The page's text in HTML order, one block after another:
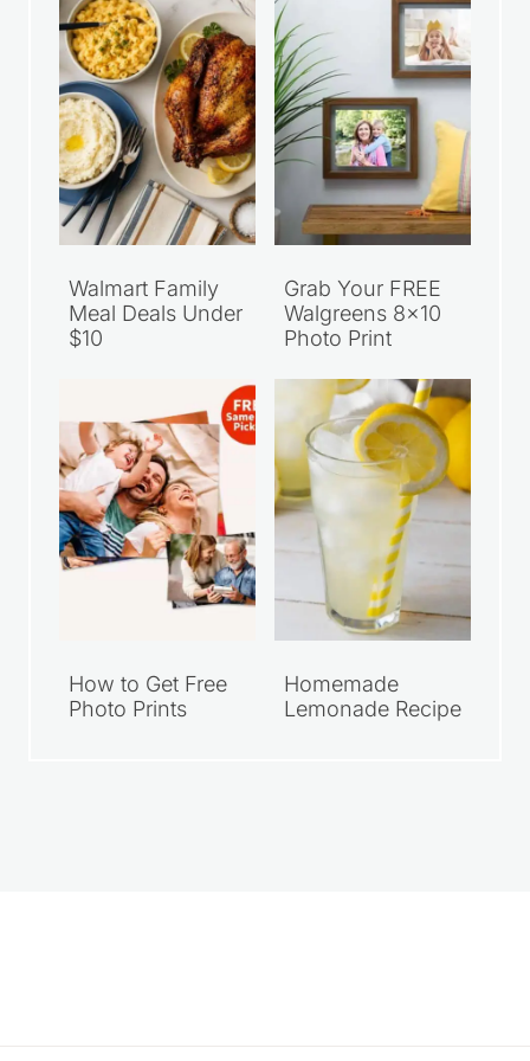
Walmart Family
Meal Deals Under
$10
Grab Your FREE
Walgreens 8×10
Photo Print
How to Get Free
Photo Prints
Homemade
Lemonade Recipe